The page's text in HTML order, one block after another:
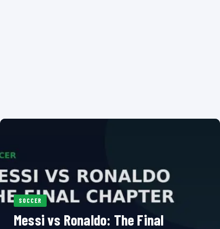
SOCCER
Messi vs Ronaldo: The Final